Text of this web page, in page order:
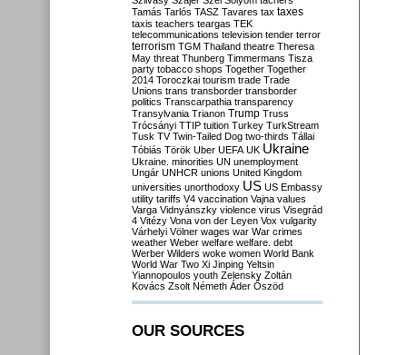
Tamás Tarlós TASZ Tavares tax taxes
taxis teachers teargas TEK
telecommunications television tender terror
terrorism TGM Thailand theatre Theresa
May threat Thunberg Timmermans Tisza
party tobacco shops Together Together
2014 Toroczkai tourism trade Trade
Unions trans transborder transborder
politics Transcarpathia transparency
Transylvania Trianon Trump Truss
Trócsányi TTIP tuition Turkey TurkStream
Tusk TV Twin-Tailed Dog two-thirds Tállai
Tóbiás Török Uber UEFA UK Ukraine
Ukraine. minorities UN unemployment
Ungár UNHCR unions United Kingdom
universities unorthodoxy US US Embassy
utility tariffs V4 vaccination Vajna values
Varga Vidnyánszky violence virus Visegrád
4 Vitézy Vona von der Leyen Vox vulgarity
Várhelyi Völner wages war War crimes
weather Weber welfare welfare. debt
Werber Wilders woke women World Bank
World War Two Xi Jinping Yeltsin
Yiannopoulos youth Zelensky Zoltán
Kovács Zsolt Németh Áder Őszöd
OUR SOURCES